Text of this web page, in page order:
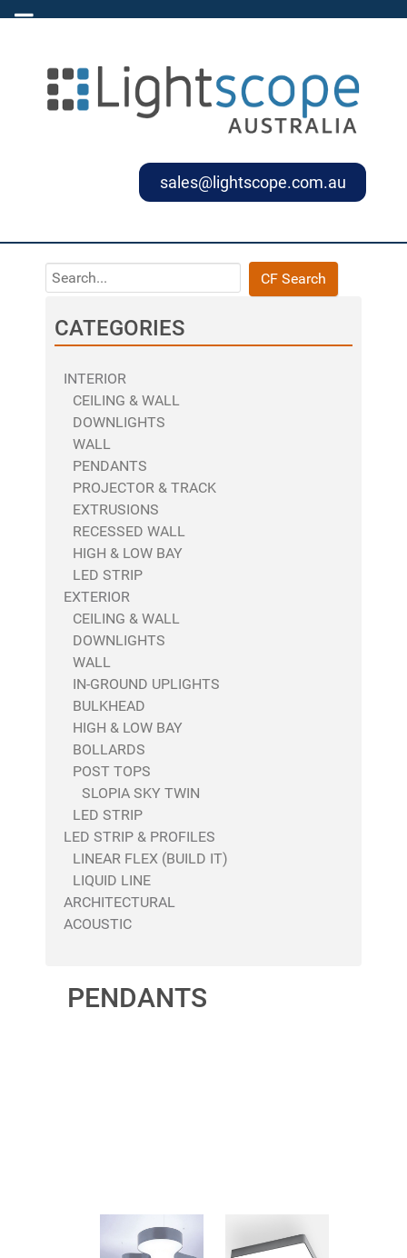
sales@lightscope.com.au
CF Search
CATEGORIES
INTERIOR
CEILING & WALL
DOWNLIGHTS
WALL
PENDANTS
PROJECTOR & TRACK
EXTRUSIONS
RECESSED WALL
HIGH & LOW BAY
LED STRIP
EXTERIOR
CEILING & WALL
DOWNLIGHTS
WALL
IN-GROUND UPLIGHTS
BULKHEAD
HIGH & LOW BAY
BOLLARDS
POST TOPS
SLOPIA SKY TWIN
LED STRIP
LED STRIP & PROFILES
LINEAR FLEX (BUILD IT)
LIQUID LINE
ARCHITECTURAL
ACOUSTIC
PENDANTS